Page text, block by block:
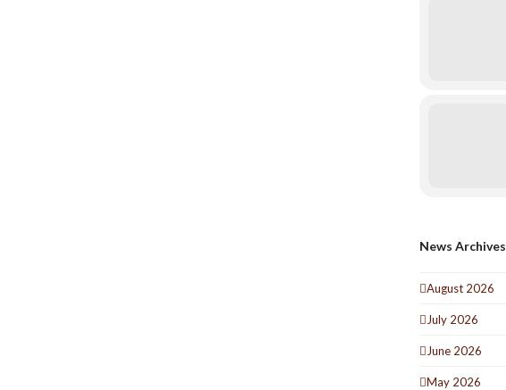
News Archives
August 2026
July 2026
June 2026
May 2026